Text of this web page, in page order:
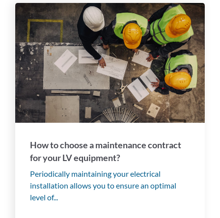
How to choose a maintenance contract
for your LV equipment?
Periodically maintaining your electrical
installation allows you to ensure an optimal
level of...